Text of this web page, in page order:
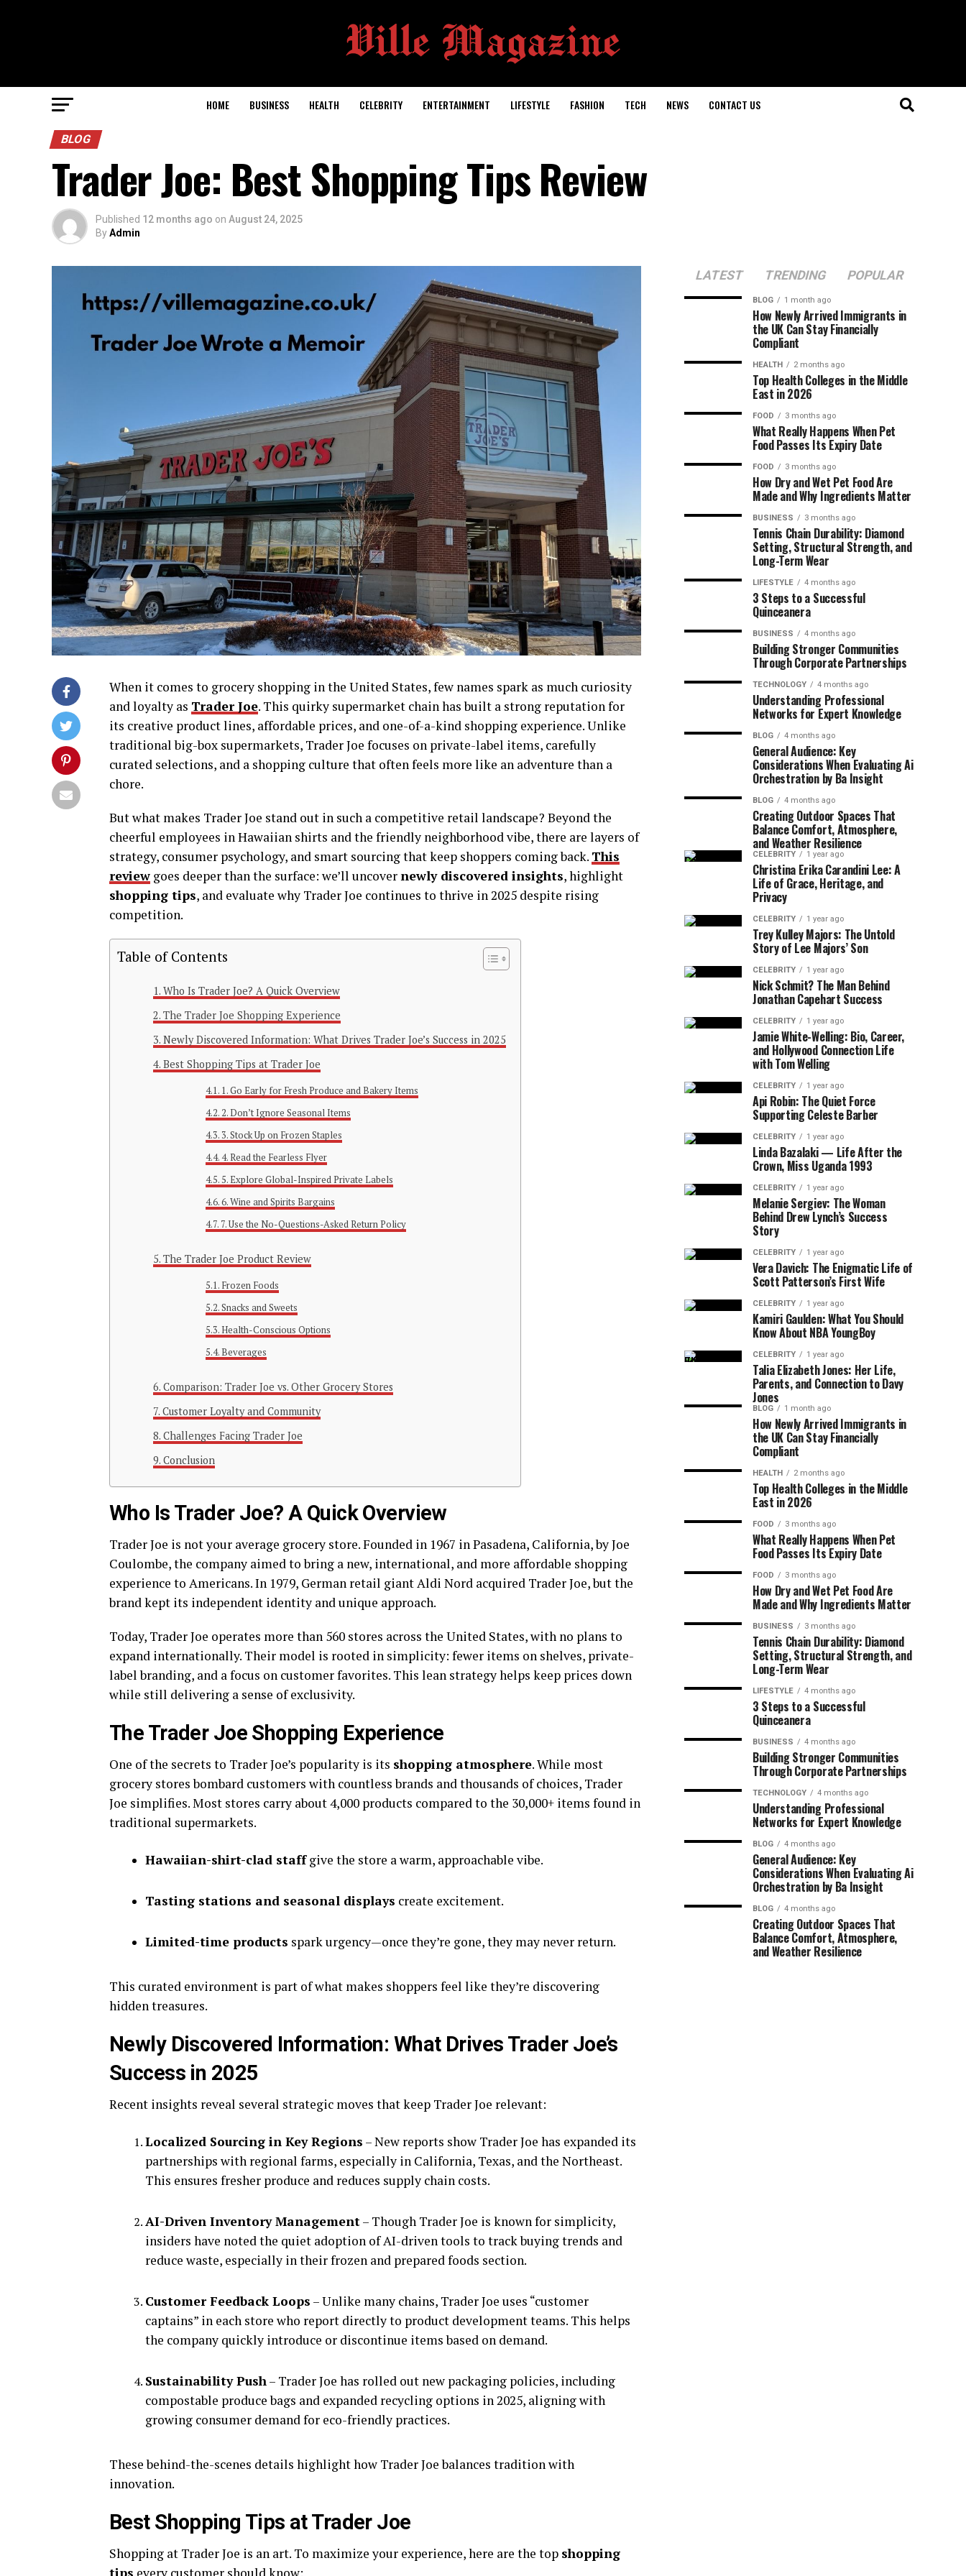
HOME BUSINESS HEALTH CELEBRITY ENTERTAINMENT LIFESTYLE FASHION TECH NEWS CONTACT US
BLOG
Trader Joe: Best Shopping Tips Review
Published 12 months ago on August 24, 2025
ByAdmin
When it comes to grocery shopping in the United States, few names spark as much curiosity
and loyalty as Trader Joe. This quirky supermarket chain has built a strong reputation for
its creative product lines, affordable prices, and one-of-a-kind shopping experience. Unlike
traditional big-box supermarkets, Trader Joe focuses on private-label items, carefully
curated selections, and a shopping culture that often feels more like an adventure than a
chore.
But what makes Trader Joe stand out in such a competitive retail landscape? Beyond the
cheerful employees in Hawaiian shirts and the friendly neighborhood vibe, there are layers of
strategy, consumer psychology, and smart sourcing that keep shoppers coming back. This
review goes deeper than the surface: we’ll uncovernewly discovered insights, highlight
shopping tips, and evaluate why Trader Joe continues to thrive in 2025 despite rising
competition.
Table of Contents
Who Is Trader Joe? A Quick Overview
The Trader Joe Shopping Experience
Newly Discovered Information: What Drives Trader Joe’s Success in 2025
Best Shopping Tips at Trader Joe
1. Go Early for Fresh Produce and Bakery Items
2. Don’t Ignore Seasonal Items
3. Stock Up on Frozen Staples
4. Read the Fearless Flyer
5. Explore Global-Inspired Private Labels
6. Wine and Spirits Bargains
7. Use the No-Questions-Asked Return Policy
The Trader Joe Product Review
Frozen Foods
Snacks and Sweets
Health-Conscious Options
Beverages
Comparison: Trader Joe vs. Other Grocery Stores
Customer Loyalty and Community
Challenges Facing Trader Joe
Conclusion
Who Is Trader Joe? A Quick Overview
Trader Joe is not your average grocery store. Founded in 1967 in Pasadena, California, by Joe
Coulombe, the company aimed to bring a new, international, and more affordable shopping
experience to Americans. In 1979, German retail giant Aldi Nord acquired Trader Joe, but the
brand kept its independent identity and unique approach.
Today, Trader Joe operates more than 560 stores across the United States, with no plans to
expand internationally. Their model is rooted in simplicity: fewer items on shelves, private-
label branding, and a focus on customer favorites. This lean strategy helps keep prices down
while still delivering a sense of exclusivity.
The Trader Joe Shopping Experience
One of the secrets to Trader Joe’s popularity is its shopping atmosphere. While most
grocery stores bombard customers with countless brands and thousands of choices, Trader
Joe simplifies. Most stores carry about 4,000 products compared to the 30,000+ items found in
traditional supermarkets.
Hawaiian-shirt-clad staffgive the store a warm, approachable vibe.
Tasting stations and seasonal displays create excitement.
Limited-time products spark urgency—once they’re gone, they may never return.
This curated environment is part of what makes shoppers feel like they’re discovering
hidden treasures.
Newly Discovered Information: What Drives Trader Joe’s
Success in 2025
Recent insights reveal several strategic moves that keep Trader Joe relevant:
Localized Sourcing in Key Regions – New reports show Trader Joe has expanded its
partnerships with regional farms, especially in California, Texas, and the Northeast.
This ensures fresher produce and reduces supply chain costs.
AI-Driven Inventory Management– Though Trader Joe is known for simplicity,
insiders have noted the quiet adoption of AI-driven tools to track buying trends and
reduce waste, especially in their frozen and prepared foods section.
Customer Feedback Loops – Unlike many chains, Trader Joe uses “customer
captains” in each store who report directly to product development teams. This helps
the company quickly introduce or discontinue items based on demand.
Sustainability Push– Trader Joe has rolled out new packaging policies, including
compostable produce bags and expanded recycling options in 2025, aligning with
growing consumer demand for eco-friendly practices.
These behind-the-scenes details highlight how Trader Joe balances tradition with
innovation.
Best Shopping Tips at Trader Joe
Shopping at Trader Joe is an art. To maximize your experience, here are the top shopping
LATEST TRENDING POPULAR
BLOG 1 month ago
How Newly Arrived Immigrants in
the UK Can Stay Financially
Compliant
HEALTH 2 months ago
Top Health Colleges in the Middle
East in 2026
FOOD 3 months ago
What Really Happens When Pet
Food Passes Its Expiry Date
FOOD 3 months ago
How Dry and Wet Pet Food Are
Made and Why Ingredients Matter
BUSINESS 3 months ago
Tennis Chain Durability: Diamond
Setting, Structural Strength, and
Long-Term Wear
LIFESTYLE 4 months ago
3 Steps to a Successful
Quinceanera
BUSINESS 4 months ago
Building Stronger Communities
Through Corporate Partnerships
TECHNOLOGY 4 months ago
Understanding Professional
Networks for Expert Knowledge
BLOG 4 months ago
General Audience: Key
Considerations When Evaluating Ai
Orchestration by Ba Insight
BLOG 4 months ago
Creating Outdoor Spaces That
Balance Comfort, Atmosphere,
and Weather Resilience
CELEBRITY 1 year ago
Christina Erika Carandini Lee: A
Life of Grace, Heritage, and
Privacy
CELEBRITY 1 year ago
Trey Kulley Majors: The Untold
Story of Lee Majors’ Son
CELEBRITY 1 year ago
Nick Schmit? The Man Behind
Jonathan Capehart Success
CELEBRITY 1 year ago
Jamie White-Welling: Bio, Career,
and Hollywood Connection Life
with Tom Welling
CELEBRITY 1 year ago
Api Robin: The Quiet Force
Supporting Celeste Barber
CELEBRITY 1 year ago
Linda Bazalaki — Life After the
Crown, Miss Uganda 1993
CELEBRITY 1 year ago
Melanie Sergiev: The Woman
Behind Drew Lynch’s Success
Story
CELEBRITY 1 year ago
Vera Davich: The Enigmatic Life of
Scott Patterson’s First Wife
CELEBRITY 1 year ago
Kamiri Gaulden: What You Should
Know About NBA YoungBoy
CELEBRITY 1 year ago
Talia Elizabeth Jones: Her Life,
Parents, and Connection to Davy
Jones
BLOG 1 month ago
How Newly Arrived Immigrants in
the UK Can Stay Financially
Compliant
HEALTH 2 months ago
Top Health Colleges in the Middle
East in 2026
FOOD 3 months ago
What Really Happens When Pet
Food Passes Its Expiry Date
FOOD 3 months ago
How Dry and Wet Pet Food Are
Made and Why Ingredients Matter
BUSINESS 3 months ago
Tennis Chain Durability: Diamond
Setting, Structural Strength, and
Long-Term Wear
LIFESTYLE 4 months ago
3 Steps to a Successful
Quinceanera
BUSINESS 4 months ago
Building Stronger Communities
Through Corporate Partnerships
TECHNOLOGY 4 months ago
Understanding Professional
Networks for Expert Knowledge
BLOG 4 months ago
General Audience: Key
Considerations When Evaluating Ai
Orchestration by Ba Insight
BLOG 4 months ago
Creating Outdoor Spaces That
Balance Comfort, Atmosphere,
and Weather Resilience